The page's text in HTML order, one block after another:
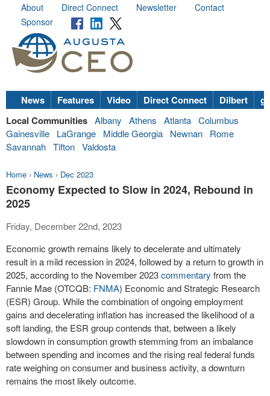
About Direct Connect Newsletter
Contact
Sponsor
News Features Video Direct Connect Dilbert
Local Communities Albany Athens Atlanta Columbus
Gainesville
LaGrange Middle Georgia Newnan
Rome
Savannah Tifton Valdosta
Home › News › Dec 2023
Economy Expected to Slow in 2024, Rebound in
2025
Friday, December 22nd, 2023
Economic growth remains likely to decelerate and ultimately
result in a mild recession in 2024, followed by a return to growth in
2025, according to the November 2023commentary from the
Fannie Mae (OTCQB: FNMA) Economic and Strategic Research
(ESR) Group. While the combination of ongoing employment
gains and decelerating inflation has increased the likelihood of a
soft landing, the ESR group contends that, between a likely
slowdown in consumption growth stemming from an imbalance
between spending and incomes and the rising real federal funds
rate weighing on consumer and business activity, a downturn
remains the most likely outcome.